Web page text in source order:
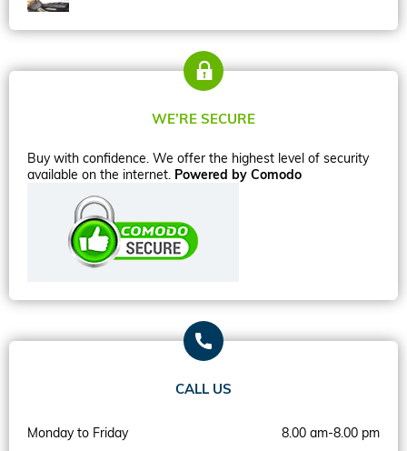
WE’RE SECURE
Buy with confidence. We offer the highest level of security
available on the internet. Powered by Comodo
CALL US
Monday to Friday
8.00 am-8.00 pm